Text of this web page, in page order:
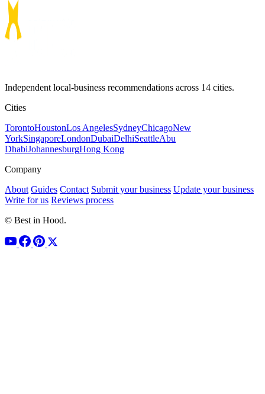
Independent local-business recommendations across 14 cities.
Cities
TorontoHoustonLos AngelesSydneyChicagoNew
YorkSingaporeLondonDubaiDelhiSeattleAbu
DhabiJohannesburgHong Kong
Company
About Guides Contact Submit your business Update your business
Write for us Reviews process
© Best in Hood.